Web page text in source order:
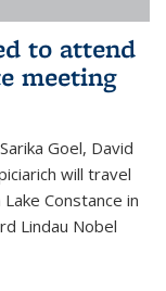
to attend
meeting
Goel, David
will travel
Constance in
Lindau Nobel